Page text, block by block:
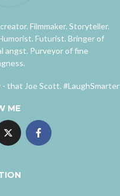
Filmmaker. Storyteller.
Futurist. Bringer of
angst. Purveyor of fine
- that Joe Scott. #LaughSmarter
ME